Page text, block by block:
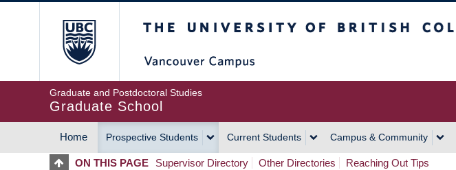
Graduate and Postdoctoral Studies
Graduate School
MAIN
Home Prospective Students Current Students Campus & Community
ON THIS PAGE Supervisor Directory Other Directories Reaching Out Tips